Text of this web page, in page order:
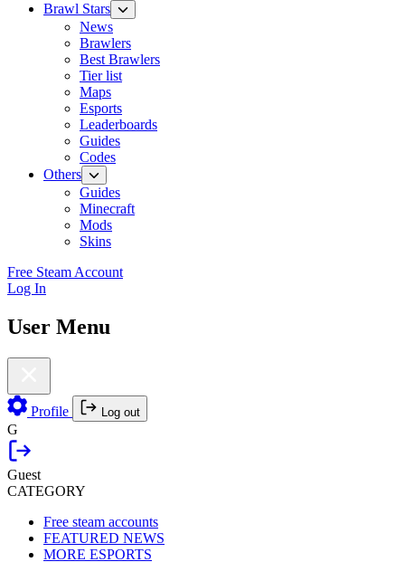
Brawl Stars
News
Brawlers
Best Brawlers
Tier list
Maps
Esports
Leaderboards
Guides
Codes
Others
Guides
Minecraft
Mods
Skins
Free Steam Account
Log In
User Menu
Profile Log out
G
Guest
CATEGORY
Free steam accounts
FEATURED NEWS
MORE ESPORTS